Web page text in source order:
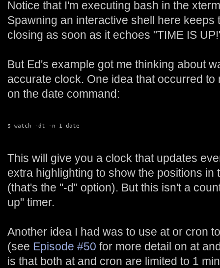
Notice that I'm executing bash in the
Spawning an interactive shell here keeps
closing as soon as it echoes "TIME IS
But Ed's example got me thinking about
accurate clock. One idea that occurred
on the date command:
$ watch -dt -n 1 date
This will give you a clock that updates
extra highlighting to show the positions in
(that's the "-d" option). But this isn't a
up" timer.
Another idea I had was to use at or cron
(see Episode #50 for more detail on at
is that both at and cron are limited to 1